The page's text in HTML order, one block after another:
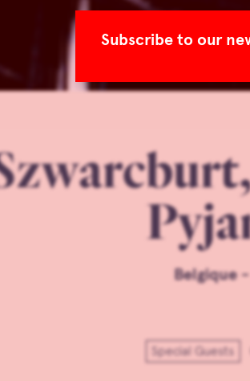
Subscribe to our
Belgique
Special Guests